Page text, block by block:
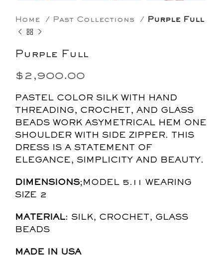
Home Past Collections Purple Full
Purple Full
$2,900.00
PASTEL COLOR SILK WITH HAND
THREADING, CROCHET, AND GLASS
BEADS WORK ASYMETRICAL HEM ONE
SHOULDER WITH SIDE ZIPPER. THIS
DRESS IS A STATEMENT OF
ELEGANCE, SIMPLICITY AND BEAUTY.
DIMENSIONS;MODEL 5.11 WEARING
SIZE 2
MATERIAL: SILK, CROCHET, GLASS
BEADS
MADE IN USA